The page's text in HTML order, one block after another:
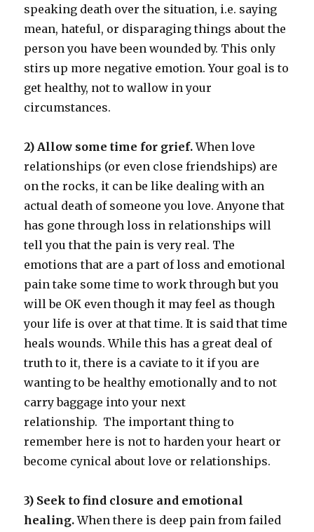
speaking death over the situation, i.e. saying
mean, hateful, or disparaging things about the
person you have been wounded by. This only
stirs up more negative emotion. Your goal is to
get healthy, not to wallow in your
circumstances.
2) Allow some time for grief.When love
relationships (or even close friendships) are
on the rocks, it can be like dealing with an
actual death of someone you love. Anyone that
has gone through loss in relationships will
tell you that the pain is very real. The
emotions that are a part of loss and emotional
pain take some time to work through but you
will be OK even though it may feel as though
your life is over at that time. It is said that time
heals wounds. While this has a great deal of
truth to it, there is a caviate to it if you are
wanting to be healthy emotionally and to not
carry baggage into your next
relationship. The important thing to
remember here is not to harden your heart or
become cynical about love or relationships.
3) Seek to find closure and emotional
healing.When there is deep pain from failed